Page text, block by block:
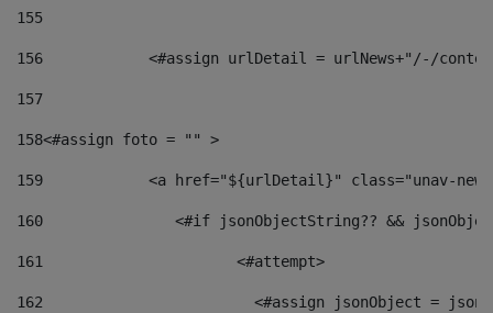
155
156
<#assign urlDetail = urlNews+"/-/
157
158<#assign foto = "" >
159
<a href="${urlDetail}" class="unav-
160
<#if jsonObjectString?? &&
161
    		         <#attempt>
162
<#assign jsonObject =